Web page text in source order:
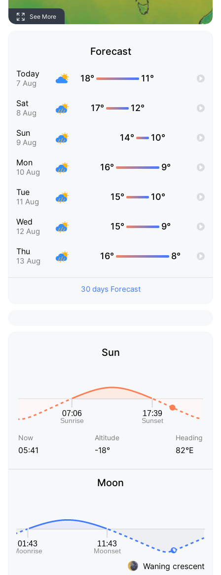
See More
Forecast
Today
7 Aug 18° 11°
Sat
8 Aug 17° 12°
Sun
9 Aug 14° 10°
Mon
10 Aug 16° 9°
Tue
11 Aug 15° 10°
Wed
12 Aug 15° 9°
Thu
13 Aug 16° 8°
30 days Forecast
Sun
Now
05:41
Altitude
-18°
Heading
82°E
Moon
Waning crescent